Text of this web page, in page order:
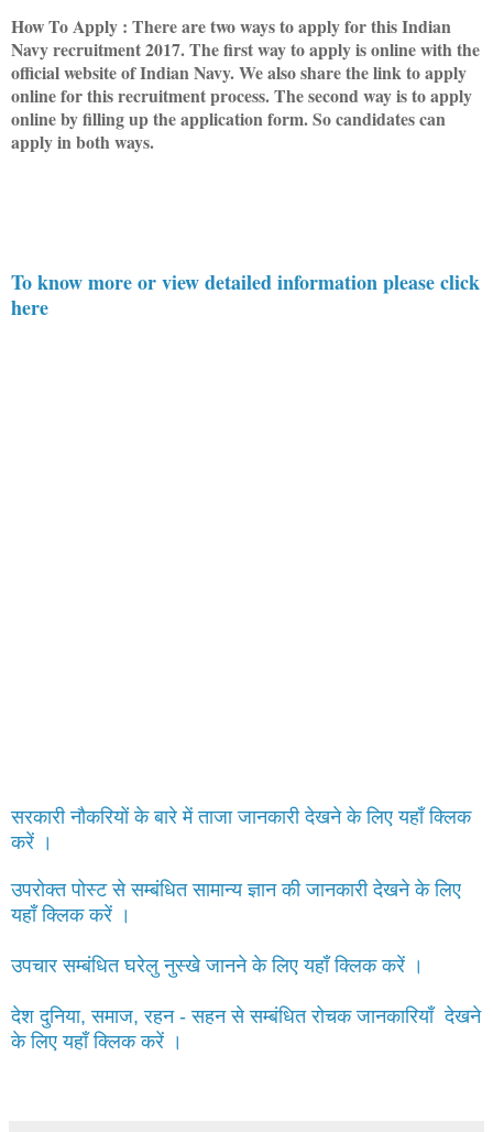
How To Apply : There are two ways to apply for this Indian
Navy recruitment 2017. The first way to apply is online with the
official website of Indian Navy. We also share the link to apply
online for this recruitment process. The second way is to apply
online by filling up the application form. So candidates can
apply in both ways.
To know more or view detailed information please click
here
सरकारी नौकरियों के बारे में ताजा जानकारी देखने के लिए यहाँ क्लिक
करें ।
उपरोक्त पोस्ट से सम्बंधित सामान्य ज्ञान की जानकारी देखने के लिए
यहाँ क्लिक करें ।
उपचार सम्बंधित घरेलु नुस्खे जानने के लिए यहाँ क्लिक करें ।
देश दुनिया, समाज, रहन - सहन से सम्बंधित रोचक जानकारियाँ देखने
के लिए यहाँ क्लिक करें ।